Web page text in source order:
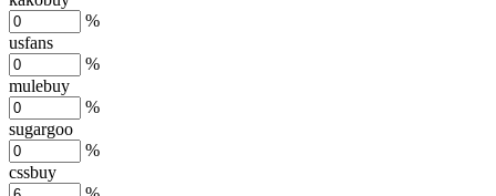
%
usfans
%
mulebuy
%
sugargoo
%
cssbuy